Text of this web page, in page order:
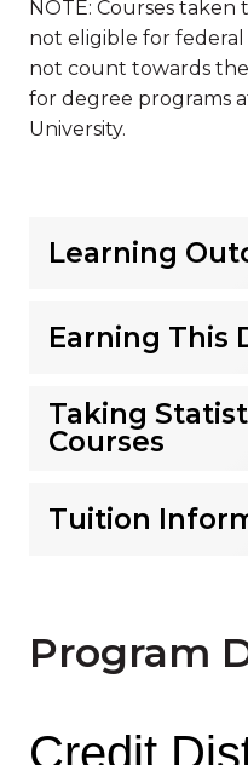
NOTE: Courses
not eligible for
not count towards
for degree programs
University.
Learning
Earning This
Taking
Courses
Tuition
Program